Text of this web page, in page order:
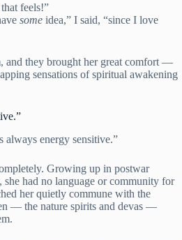
feels!”
some idea,” I said, “since I love
and they brought her great comfort —
sensations of spiritual awakening
energy sensitive.”
Growing up in postwar
had no language or community for
her quietly commune with the
— the nature spirits and devas —